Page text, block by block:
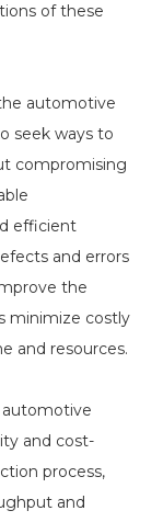
of these
automotive
seek ways to
compromising
efficient
and errors
the
minimize costly
and resources.
automotive
and cost-
process,
and